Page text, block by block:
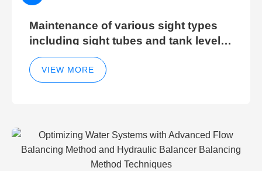
Maintenance of various sight types
including sight tubes and tank level
sight glasses
VIEW MORE